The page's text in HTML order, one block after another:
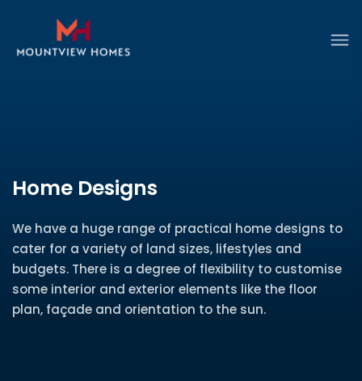
Home Designs
We have a huge range of practical home designs to
cater for a variety of land sizes, lifestyles and
budgets. There is a degree of flexibility to customise
some interior and exterior elements like the floor
plan, façade and orientation to the sun.